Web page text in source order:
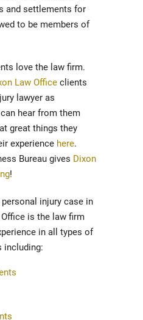
and settlements for
to be members of
love the law firm.
Law Office clients
lawyer as
hear from them
great things they
experience here.
Bureau gives Dixon
!
injury case in
is the law firm
in all types of
including: